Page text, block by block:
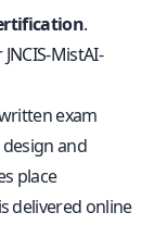
.
MistAI-
exam
and
place
delivered online